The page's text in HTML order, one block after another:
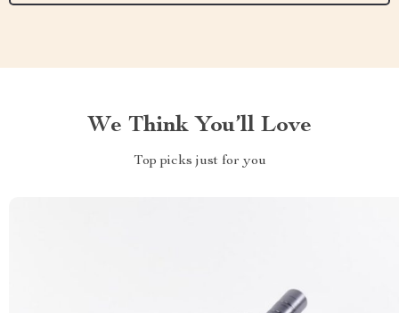
We Think You’ll Love
Top picks just for you